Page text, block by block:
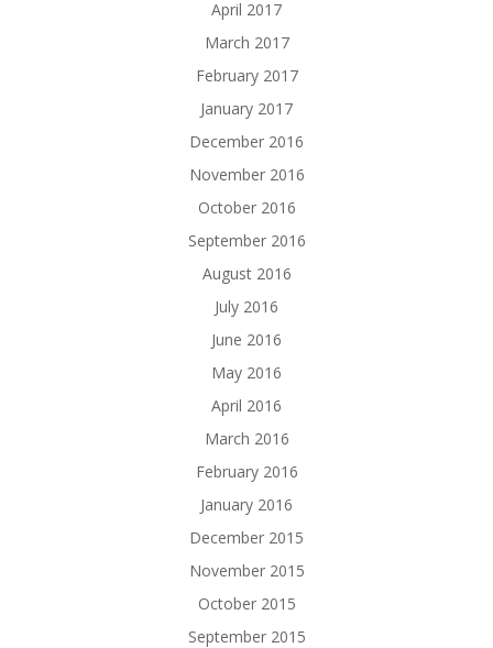
April 2017
March 2017
February 2017
January 2017
December 2016
November 2016
October 2016
September 2016
August 2016
July 2016
June 2016
May 2016
April 2016
March 2016
February 2016
January 2016
December 2015
November 2015
October 2015
September 2015